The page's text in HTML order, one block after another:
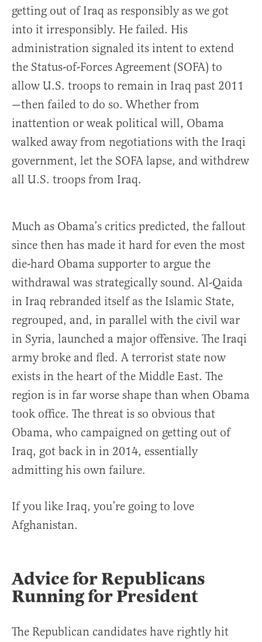
getting out of Iraq as responsibly as we got
into it irresponsibly. He failed. His
administration signaled its intent to extend
the Status-of-Forces Agreement (SOFA) to
allow U.S. troops to remain in Iraq past 2011
—then failed to do so. Whether from
inattention or weak political will, Obama
walked away from negotiations with the Iraqi
government, let the SOFA lapse, and withdrew
all U.S. troops from Iraq.
Much as Obama’s critics predicted, the fallout
since then has made it hard for even the most
die-hard Obama supporter to argue the
withdrawal was strategically sound. Al-Qaida
in Iraq rebranded itself as the Islamic State,
regrouped, and, in parallel with the civil war
in Syria, launched a major offensive. The Iraqi
army broke and fled. A terrorist state now
exists in the heart of the Middle East. The
region is in far worse shape than when Obama
took office. The threat is so obvious that
Obama, who campaigned on getting out of
Iraq, got back in in 2014, essentially
admitting his own failure.
If you like Iraq, you’re going to love
Afghanistan.
Advice for Republicans
Running for President
The Republican candidates have rightly hit